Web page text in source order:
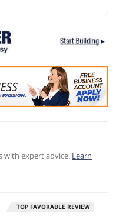
with expert advice. Learn
TOP FAVORABLE REVIEW